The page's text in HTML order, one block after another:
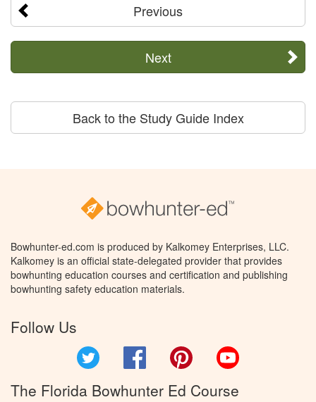
Previous
Next
Back to the Study Guide Index
Bowhunter-ed.com is produced by Kalkomey Enterprises, LLC.
Kalkomey is an official state-delegated provider that provides
bowhunting education courses and certification and publishing
bowhunting safety education materials.
Follow Us
Facebook Pinterest
The Florida Bowhunter Ed Course